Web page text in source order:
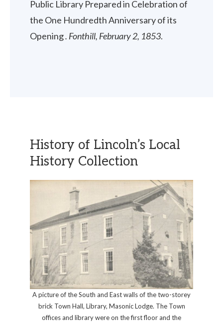
Public Library Prepared in Celebration of
the One Hundredth Anniversary of its
Opening. Fonthill, February 2, 1853.
History of Lincoln’s Local
History Collection
A picture of the South and East walls of the two-storey
brick Town Hall, Library, Masonic Lodge. The Town
offices and library were on the first floor and the